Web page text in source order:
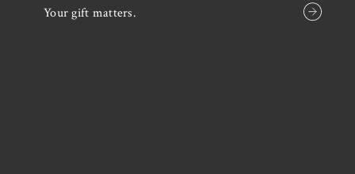
Your gift matters.